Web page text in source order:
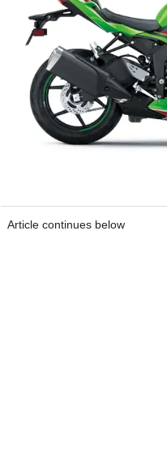
Article continues below